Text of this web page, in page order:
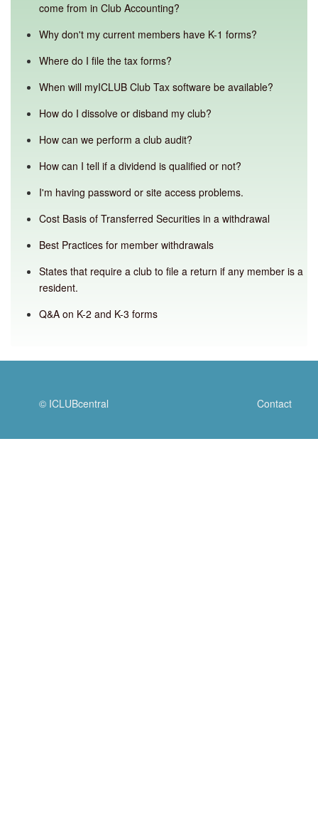
come from in Club Accounting?
Why don't my current members have K-1 forms?
Where do I file the tax forms?
When will myICLUB Club Tax software be available?
How do I dissolve or disband my club?
How can we perform a club audit?
How can I tell if a dividend is qualified or not?
I'm having password or site access problems.
Cost Basis of Transferred Securities in a withdrawal
Best Practices for member withdrawals
States that require a club to file a return if any member is a
resident.
Q&A on K-2 and K-3 forms
© ICLUBcentral Contact